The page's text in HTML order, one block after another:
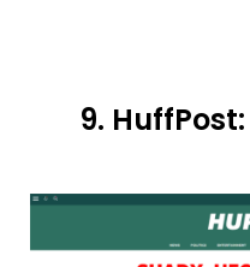
9. HuffPost: